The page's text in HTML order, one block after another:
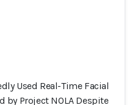
Used Real-Time Facial
by Project NOLA Despite